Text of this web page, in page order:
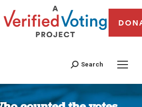
Search